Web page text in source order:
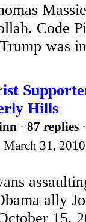
Code
was
Hills
· 87 replies
March 31,
ally
15,